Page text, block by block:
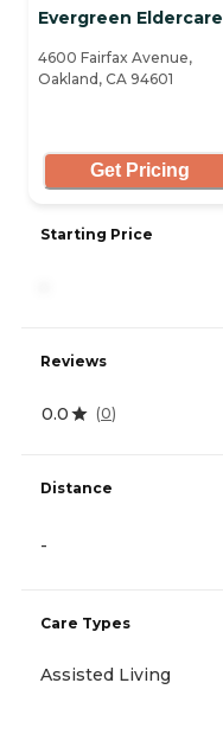
Evergreen Eldercare
4600 Fairfax Avenue,
Oakland, CA 94601
Get Pricing
Starting Price
Reviews
0.0 (0)
Distance
-
Care Types
Assisted Living